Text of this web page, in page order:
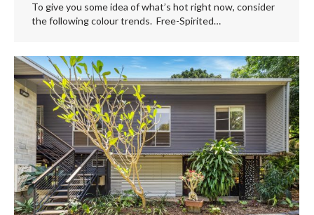
To give you some idea of what’s hot right now, consider
the following colour trends. Free-Spirited…